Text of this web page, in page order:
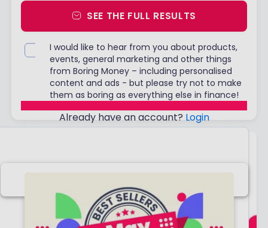
SEE THE FULL RESULTS
I would like to hear from you about products,
events, general marketing and other things
from Boring Money – including personalised
content and ads - but please try not to make
them as boring as everything else in finance!
Already have an account? Login